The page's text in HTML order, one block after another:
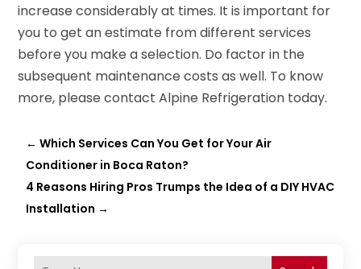
increase considerably at times. It is important for
you to get an estimate from different services
before you make a selection. Do factor in the
subsequent maintenance costs as well. To know
more, please contact Alpine Refrigeration today.
←Which Services Can You Get for Your Air
Conditioner in Boca Raton?
4 Reasons Hiring Pros Trumps the Idea of a DIY HVAC
Installation →